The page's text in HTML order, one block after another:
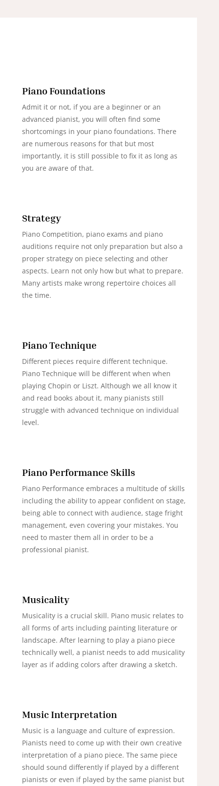
Piano Foundations
Admit it or not, if you are a beginner or an
advanced pianist, you will often find some
shortcomings in your piano foundations. There
are numerous reasons for that but most
importantly, it is still possible to fix it as long as
you are aware of that.
Strategy
Piano Competition, piano exams and piano
auditions require not only preparation but also a
proper strategy on piece selecting and other
aspects. Learn not only how but what to prepare.
Many artists make wrong repertoire choices all
the time.
Piano Technique
Different pieces require different technique.
Piano Technique will be different when when
playing Chopin or Liszt. Although we all know it
and read books about it, many pianists still
struggle with advanced technique on individual
level.
Piano Performance Skills
Piano Performance embraces a multitude of skills
including the ability to appear confident on stage,
being able to connect with audience, stage fright
management, even covering your mistakes. You
need to master them all in order to be a
professional pianist.
Musicality
Musicality is a crucial skill. Piano music relates to
all forms of arts including painting literature or
landscape. After learning to play a piano piece
technically well, a pianist needs to add musicality
layer as if adding colors after drawing a sketch.
Music Interpretation
Music is a language and culture of expression.
Pianists need to come up with their own creative
interpretation of a piano piece. The same piece
should sound differently if played by a different
pianists or even if played by the same pianist but